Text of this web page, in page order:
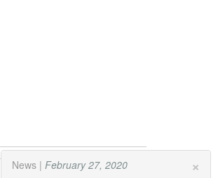
×
News | February 27, 2020